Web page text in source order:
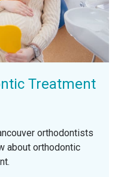
Treatment
orthodontists
about orthodontic